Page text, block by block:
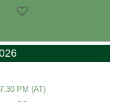
PM (AT)